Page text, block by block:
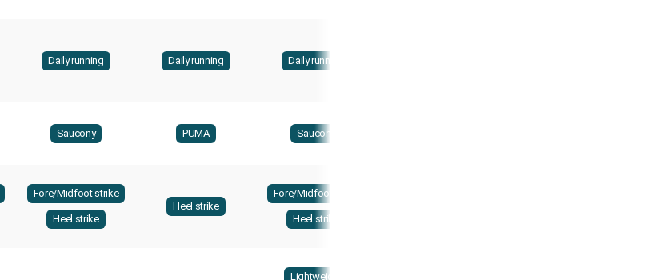
Daily running Daily running Daily running
Saucony PUMA Saucony
Fore/Midfoot strike
Heel strike
Heel strike
Fore/Midfoot strike
Heel strike
Lightweight